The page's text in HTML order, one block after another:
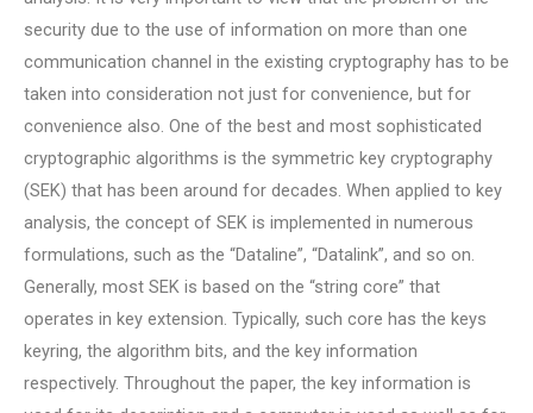
security due to the use of information on more than one
communication channel in the existing cryptography has to be
taken into consideration not just for convenience, but for
convenience also. One of the best and most sophisticated
cryptographic algorithms is the symmetric key cryptography
(SEK) that has been around for decades. When applied to key
analysis, the concept of SEK is implemented in numerous
formulations, such as the “Dataline”, “Datalink”, and so on.
Generally, most SEK is based on the “string core” that
operates in key extension. Typically, such core has the keys
keyring, the algorithm bits, and the key information
respectively. Throughout the paper, the key information is